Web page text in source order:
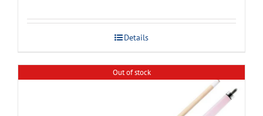
was:
$149.99.
is:
$134.99.
Details
Out of stock